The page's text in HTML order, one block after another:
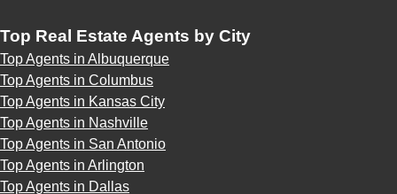
Top Real Estate Agents by City
Top Agents in Albuquerque
Top Agents in Columbus
Top Agents in Kansas City
Top Agents in Nashville
Top Agents in San Antonio
Top Agents in Arlington
Top Agents in Dallas